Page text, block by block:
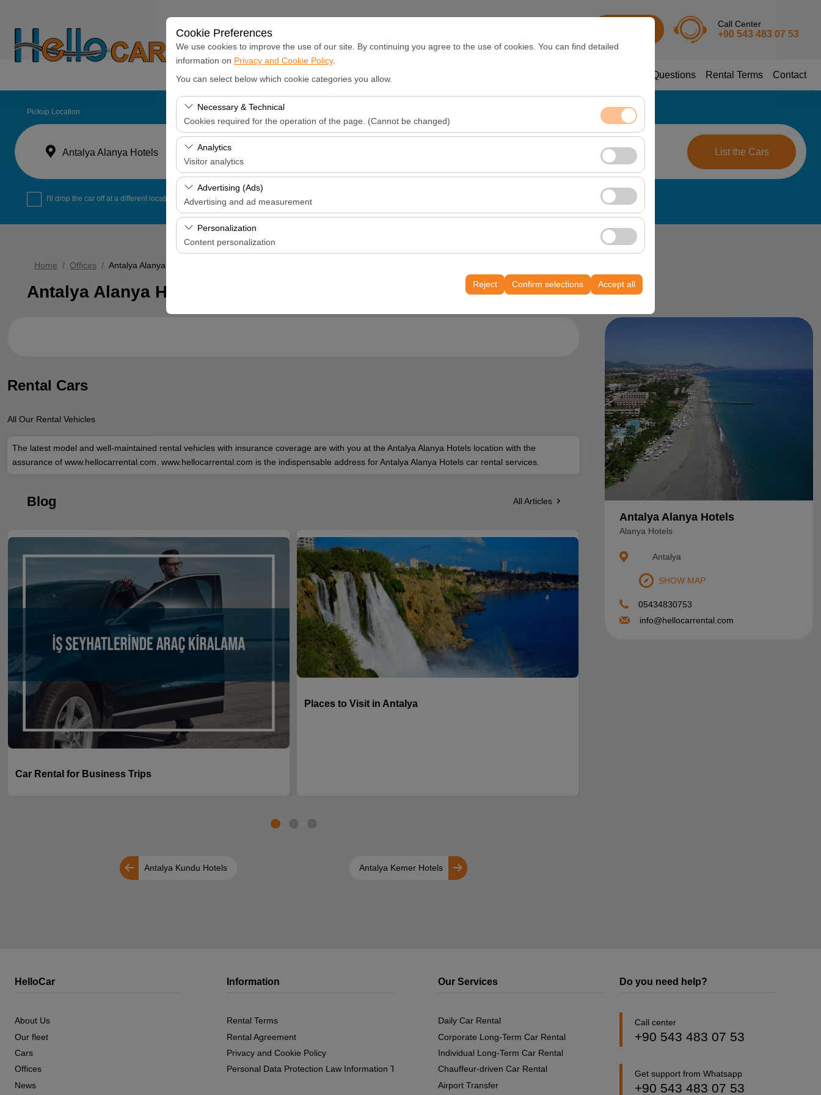
Cookie Preferences
We use cookies to improve the use of our site. By continuing you agree to the use of cookies. You can find detailed
information on Privacy and Cookie Policy.
You can select below which cookie categories you allow.
Necessary & Technical
Cookies required for the operation of the page. (Cannot be changed)
These cookies are required for the proper functioning of the site, security, session management, and basic
features. They cannot be disabled.
Analytics
Visitor analytics
These cookies allow us to analyze how our site is used (number of visitors, most visited pages, user behavior). This
data is used to measure website performance and continuously improve the user experience.
Advertising (Ads)
Advertising and ad measurement
These cookies allow us to show you personalized ads based on your interests and measure the effectiveness of
our advertising campaigns (impressions, click-through rate).
Personalization
Content personalization
your user interface settings, language preferences, and other configurations.
Reject Confirm selections Accept all
Call Center
+90 543 483 07 53
Monthly Car Rental Our fleet Offices Frequently Asked Questions Rental Terms Contact
Pickup Location
Antalya Alanya Hotels
I'll drop the car off at a different location.
09:00 List the Cars
Home Offices Antalya Alanya Hotels
Antalya Alanya Hotels
Rental Cars
All Our Rental Vehicles
The latest model and well-maintained rental vehicles with insurance coverage are with you at the Antalya Alanya Hotels location with the
assurance of www.hellocarrental.com. www.hellocarrental.com is the indispensable address for Antalya Alanya Hotels car rental services.
Blog All Articles
Car Rental for Business Trips
Places to Visit in Antalya
Antalya Airport Frequently Asked Questions
Antalya Kundu Hotels Antalya Kemer Hotels
Antalya Alanya Hotels
Alanya Hotels
Antalya
SHOW MAP
05434830753
info@hellocarrental.com
HelloCar
About Us
Our fleet
Cars
Offices
News
Information
Rental Terms
Rental Agreement
Privacy and Cookie Policy
Personal Data Protection Law Information Text
Our Services
Daily Car Rental
Corporate Long-Term Car Rental
Individual Long-Term Car Rental
Chauffeur-driven Car Rental
Airport Transfer
Do you need help?
Call center
+90 543 483 07 53
Get support from Whatsapp
+90 543 483 07 53